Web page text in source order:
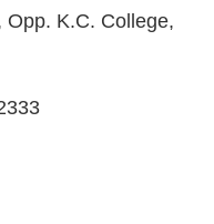
Opp. K.C. College,